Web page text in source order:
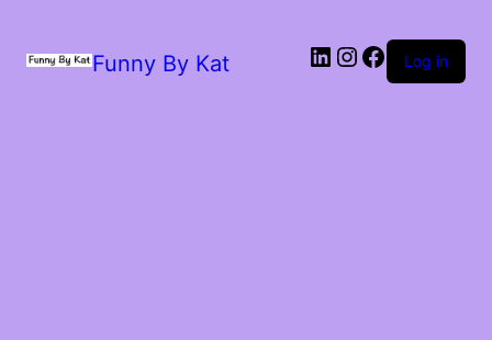
Funny By Kat Log in